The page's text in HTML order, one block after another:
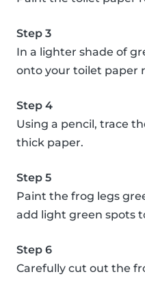
Step 3
In a lighter shade of
onto your toilet paper
Step 4
Using a pencil, trace
thick paper.
Step 5
Paint the frog legs
add light green spots
Step 6
Carefully cut out the